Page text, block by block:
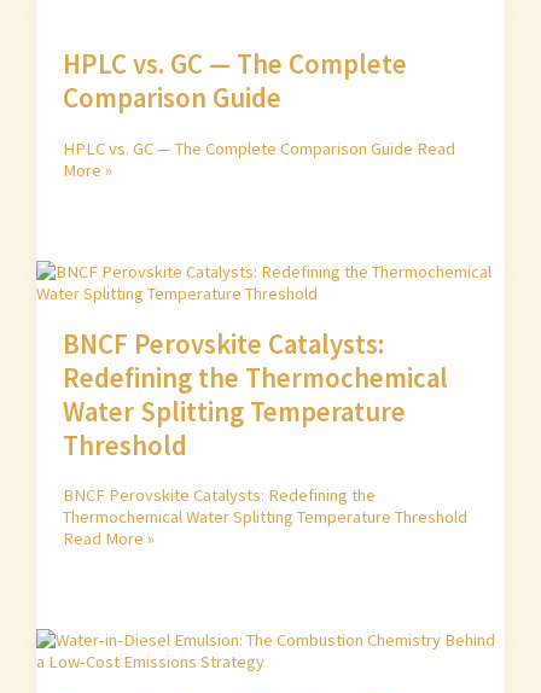
HPLC vs. GC — The Complete
Comparison Guide
HPLC vs. GC — The Complete Comparison Guide Read
More »
BNCF Perovskite Catalysts:
Redefining the Thermochemical
Water Splitting Temperature
Threshold
BNCF Perovskite Catalysts: Redefining the
Thermochemical Water Splitting Temperature Threshold
Read More »